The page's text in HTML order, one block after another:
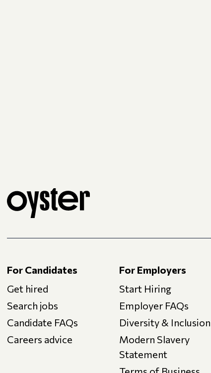
For Candidates
Get hired
Search jobs
Candidate FAQs
Careers advice
For Employers
Start Hiring
Employer FAQs
Diversity & Inclusion
Modern Slavery
Statement